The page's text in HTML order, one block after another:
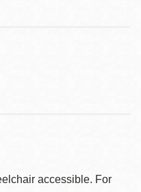
accessible. For